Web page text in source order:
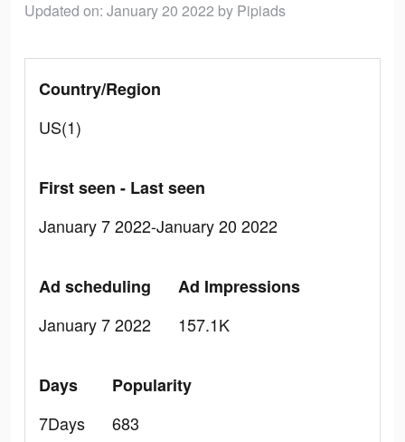
Updated on: January 20 2022 by Pipiads
Country/Region
US(1)
First seen - Last seen
January 7 2022-January 20 2022
Ad scheduling
January 7 2022
Ad Impressions
157.1K
Days
7Days
Popularity
683